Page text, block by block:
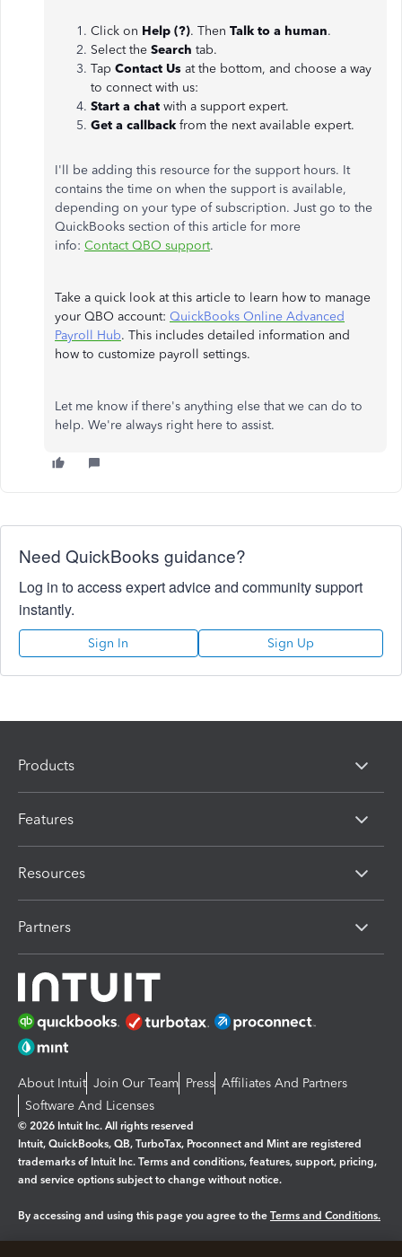
Click on Help (?). Then Talk to a human.
Select the Search tab.
Tap Contact Us at the bottom, and choose a way
to connect with us:
Start a chat with a support expert.
Get a callback from the next available expert.
I'll be adding this resource for the support hours. It
contains the time on when the support is available,
depending on your type of subscription. Just go to the
QuickBooks section of this article for more
info: Contact QBO support.
Take a quick look at this article to learn how to manage
your QBO account: QuickBooks Online Advanced
Payroll Hub. This includes detailed information and
how to customize payroll settings.
Let me know if there's anything else that we can do to
help. We're always right here to assist.
Need QuickBooks guidance?
Log in to access expert advice and community support
instantly.
Sign In Sign Up
Products
Features
Resources
Partners
About Intuit Join Our Team Press Affiliates And Partners
Software And Licenses
© 2026 Intuit Inc. All rights reserved
Intuit, QuickBooks, QB, TurboTax, Proconnect and Mint are registered
trademarks of Intuit Inc. Terms and conditions, features, support, pricing,
and service options subject to change without notice.
By accessing and using this page you agree to the Terms and Conditions.